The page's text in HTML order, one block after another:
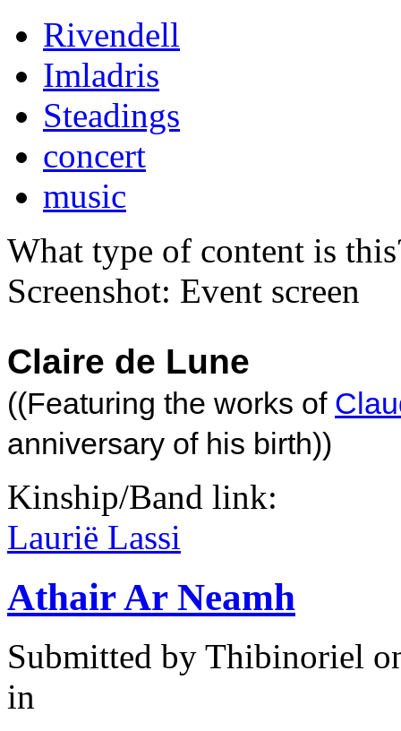
Rivendell
Imladris
Steadings
concert
music
What type of content is
Screenshot: Event screen
Claire de Lune
((Featuring the works of
anniversary of his birth))
Kinship/Band link:
Laurië Lassi
Athair Ar Neamh
Submitted by Thibinoriel
in